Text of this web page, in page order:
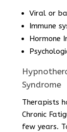
Viral or
Immune
Hormone
Syndrome
Therapists
Chronic
few years.